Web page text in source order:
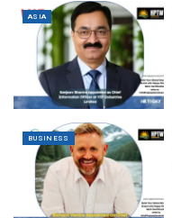
ASIA
BUSINESS